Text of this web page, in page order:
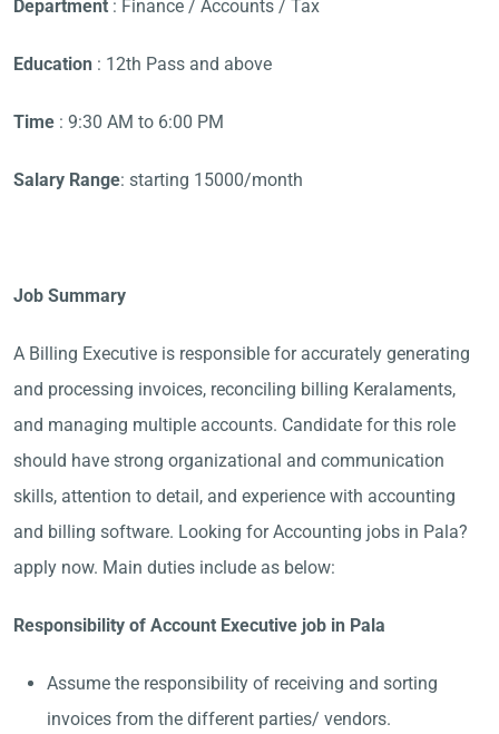
Department : Finance / Accounts / Tax
Education : 12th Pass and above
Time : 9:30 AM to 6:00 PM
Salary Range: starting 15000/month
Job Summary
A Billing Executive is responsible for accurately generating
and processing invoices, reconciling billing Keralaments,
and managing multiple accounts. Candidate for this role
should have strong organizational and communication
skills, attention to detail, and experience with accounting
and billing software. Looking for Accounting jobs in Pala?
apply now. Main duties include as below:
Responsibility of Account Executive job in Pala
Assume the responsibility of receiving and sorting
invoices from the different parties/ vendors.